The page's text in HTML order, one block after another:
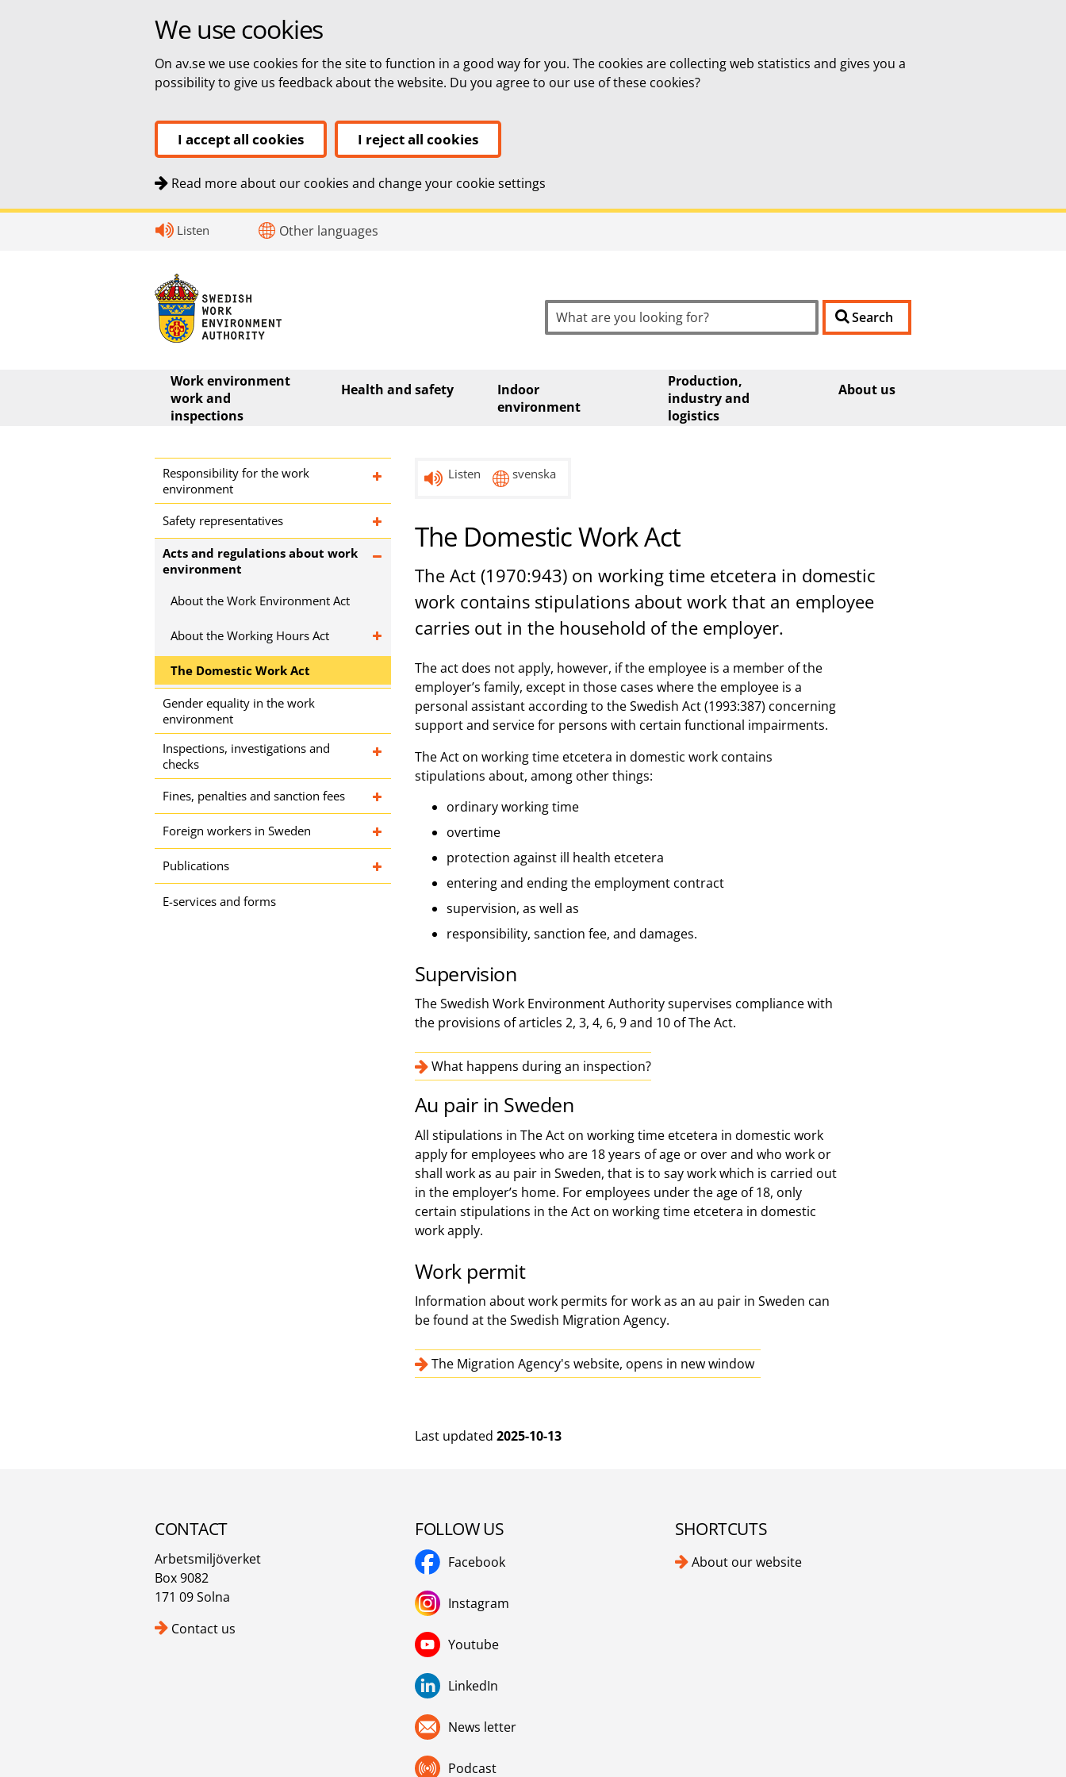
We use cookies
On av.se we use cookies for the site to function in a good way for you. The cookies are collecting web statistics and gives you a
possibility to give us feedback about the website. Du you agree to our use of these cookies?
I accept all cookies I reject all cookies
Read more about our cookies and change your cookie settings
Listen Other languages
Search Search
Work environment
work and
inspections
Health and safety
Indoor
environment
Production,
industry and
logistics
About us
Side menu
Responsibility for the work
environment
Safety representatives
Acts and regulations about work
environment
About the Work Environment Act
About the Working Hours Act
The Domestic Work Act
Gender equality in the work
environment
Inspections, investigations and
checks
Fines, penalties and sanction fees
Foreign workers in Sweden
Publications
E-services and forms
Listen svenska
The Domestic Work Act
The Act (1970:943) on working time etcetera in domestic
work contains stipulations about work that an employee
carries out in the household of the employer.
The act does not apply, however, if the employee is a member of the
employer’s family, except in those cases where the employee is a
personal assistant according to the Swedish Act (1993:387) concerning
support and service for persons with certain functional impairments.
The Act on working time etcetera in domestic work contains
stipulations about, among other things:
ordinary working time
overtime
protection against ill health etcetera
entering and ending the employment contract
supervision, as well as
responsibility, sanction fee, and damages.
Supervision
The Swedish Work Environment Authority supervises compliance with
the provisions of articles 2, 3, 4, 6, 9 and 10 of The Act.
What happens during an inspection?
Au pair in Sweden
All stipulations in The Act on working time etcetera in domestic work
apply for employees who are 18 years of age or over and who work or
shall work as au pair in Sweden, that is to say work which is carried out
in the employer’s home. For employees under the age of 18, only
certain stipulations in the Act on working time etcetera in domestic
work apply.
Work permit
Information about work permits for work as an au pair in Sweden can
be found at the Swedish Migration Agency.
The Migration Agency's website, opens in new window
Last updated 2025-10-13
CONTACT
Arbetsmiljöverket
Box 9082
171 09 Solna
Contact us
FOLLOW US
Facebook
Instagram
Youtube
LinkedIn
News letter
Podcast
SHORTCUTS
About our website